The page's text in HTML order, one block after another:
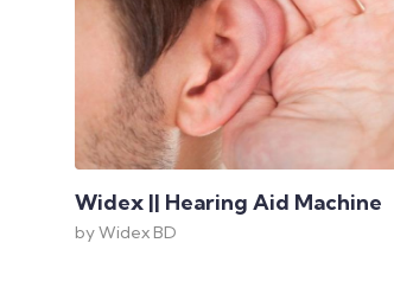
Widex || Hearing Aid Machine
by Widex BD